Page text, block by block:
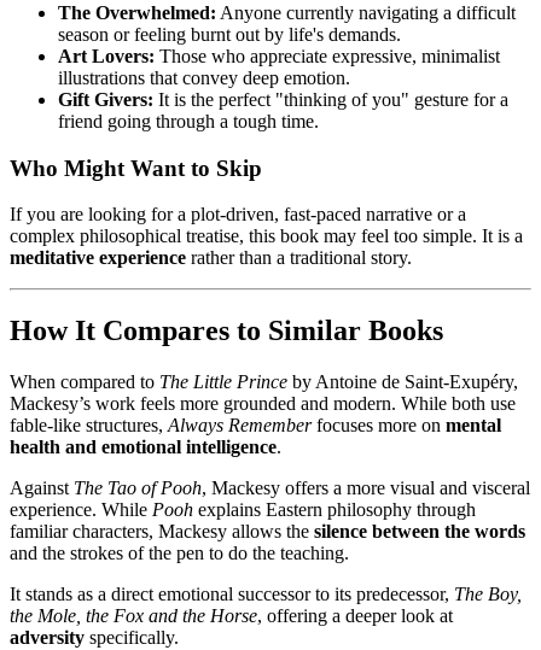
The Overwhelmed: Anyone currently navigating a difficult
season or feeling burnt out by life's demands.
Art Lovers: Those who appreciate expressive, minimalist
illustrations that convey deep emotion.
Gift Givers: It is the perfect "thinking of you" gesture for a
friend going through a tough time.
Who Might Want to Skip
If you are looking for a plot-driven, fast-paced narrative or a
complex philosophical treatise, this book may feel too simple. It is a
meditative experience rather than a traditional story.
How It Compares to Similar Books
When compared to The Little Prince by Antoine de Saint-Exupéry,
Mackesy’s work feels more grounded and modern. While both use
fable-like structures, Always Rememberfocuses more on mental
health and emotional intelligence.
Against The Tao of Pooh, Mackesy offers a more visual and visceral
experience. While Pooh explains Eastern philosophy through
familiar characters, Mackesy allows the silence between the words
and the strokes of the pen to do the teaching.
It stands as a direct emotional successor to its predecessor, The Boy,
the Mole, the Fox and the Horse, offering a deeper look at
adversity specifically.